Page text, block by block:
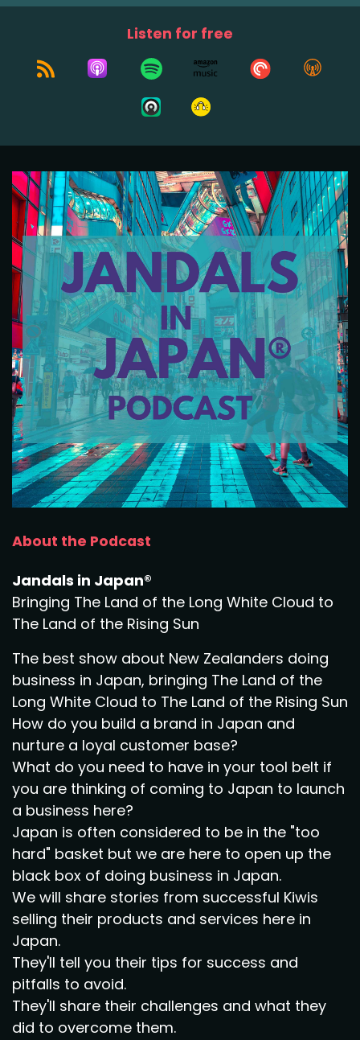
Listen for free
About the Podcast
Jandals in Japan®
Bringing The Land of the Long White Cloud to
The Land of the Rising Sun
The best show about New Zealanders doing
business in Japan, bringing The Land of the
Long White Cloud to The Land of the Rising Sun
How do you build a brand in Japan and
nurture a loyal customer base?
What do you need to have in your tool belt if
you are thinking of coming to Japan to launch
a business here?
Japan is often considered to be in the "too
hard" basket but we are here to open up the
black box of doing business in Japan.
We will share stories from successful Kiwis
selling their products and services here in
Japan.
They'll tell you their tips for success and
pitfalls to avoid.
They'll share their challenges and what they
did to overcome them.